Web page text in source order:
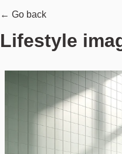
← Go back
Lifestyle